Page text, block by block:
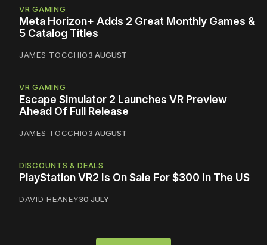
VR GAMING
Meta Horizon+ Adds 2 Great Monthly Games &
5 Catalog Titles
JAMES TOCCHIO3 AUGUST
VR GAMING
Escape Simulator 2 Launches VR Preview
Ahead Of Full Release
JAMES TOCCHIO3 AUGUST
DISCOUNTS & DEALS
PlayStation VR2 Is On Sale For $300 In The US
DAVID HEANEY30 JULY